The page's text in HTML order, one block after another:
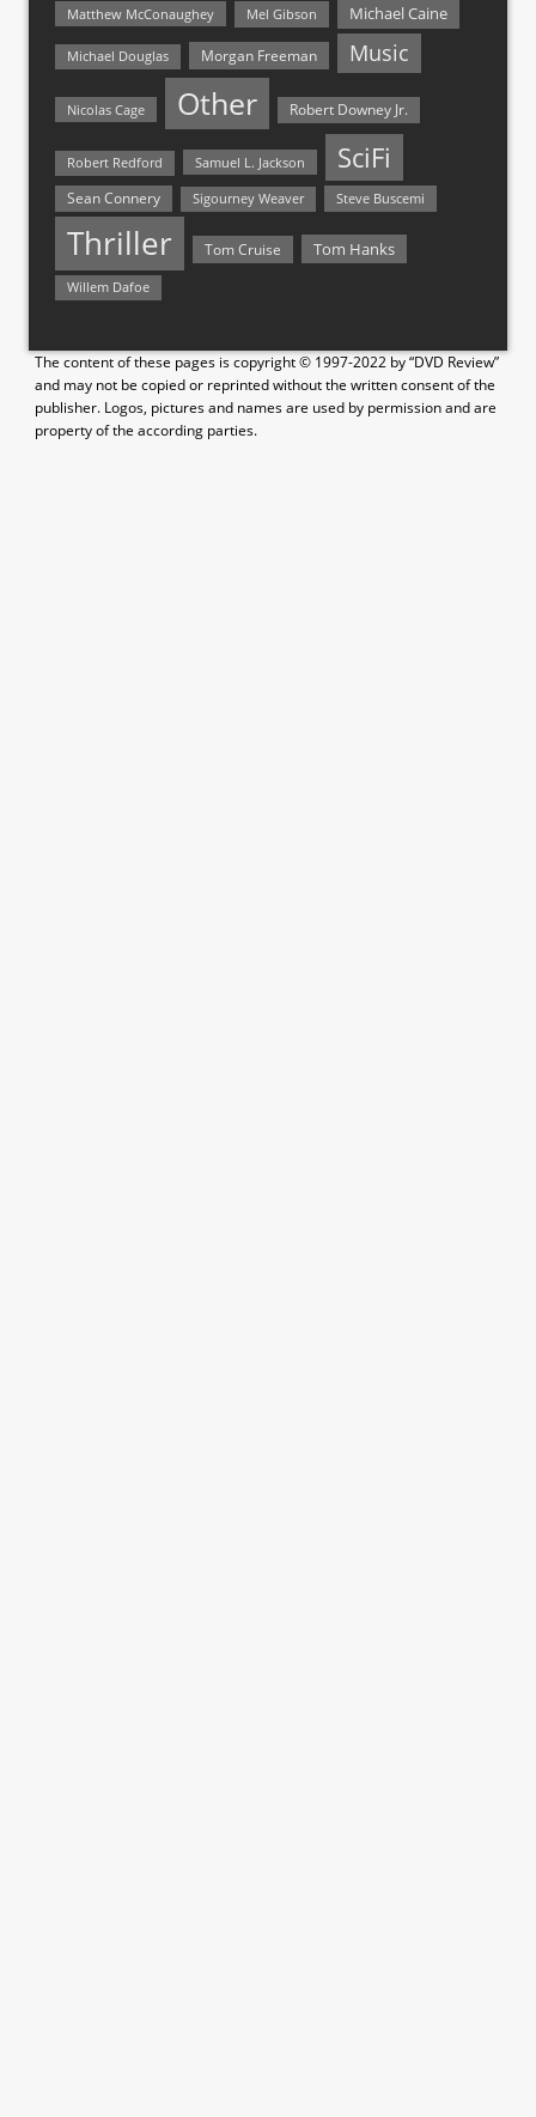
Matthew McConaughey
Mel Gibson Michael Caine
Michael Douglas Morgan Freeman Music
Nicolas Cage Other Robert Downey Jr.
Robert Redford Samuel L. Jackson SciFi
Sean Connery Sigourney Weaver Steve Buscemi
Thriller Tom Cruise Tom Hanks
Willem Dafoe
The content of these pages is copyright © 1997-2022 by “DVD Review”
and may not be copied or reprinted without the written consent of the
publisher. Logos, pictures and names are used by permission and are
property of the according parties.